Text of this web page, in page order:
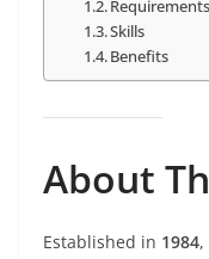
Requirements
Skills
Benefits
About
Established in 1984,